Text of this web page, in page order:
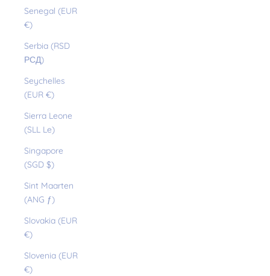
Senegal (EUR
€)
Serbia (RSD
РСД)
Seychelles
(EUR €)
Sierra Leone
(SLL Le)
Singapore
(SGD $)
Sint Maarten
(ANG ƒ)
Slovakia (EUR
€)
Slovenia (EUR
€)